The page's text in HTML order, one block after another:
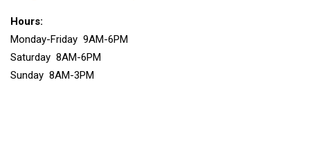
Hours:
Monday-Friday 9AM-6PM
Saturday 8AM-6PM
Sunday 8AM-3PM